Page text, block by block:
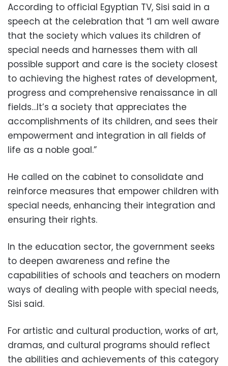
According to official Egyptian TV, Sisi said in a
speech at the celebration that “I am well aware
that the society which values its children of
special needs and harnesses them with all
possible support and care is the society closest
to achieving the highest rates of development,
progress and comprehensive renaissance in all
fields…It’s a society that appreciates the
accomplishments of its children, and sees their
empowerment and integration in all fields of
life as a noble goal.”
He called on the cabinet to consolidate and
reinforce measures that empower children with
special needs, enhancing their integration and
ensuring their rights.
In the education sector, the government seeks
to deepen awareness and refine the
capabilities of schools and teachers on modern
ways of dealing with people with special needs,
Sisi said.
For artistic and cultural production, works of art,
dramas, and cultural programs should reflect
the abilities and achievements of this category